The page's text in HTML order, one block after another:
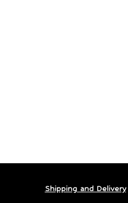
Shipping and Delivery